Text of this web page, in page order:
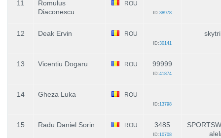
11
Romulus
Diaconescu
ROU
ID:38978
12 Deak Ervin ROU
ID:30141
13 Vicentiu Dogaru ROU 99999
ID:41874
14 Gheza Luka ROU
ID:13798
15 Radu Daniel Sorin ROU 3485
ID:10708